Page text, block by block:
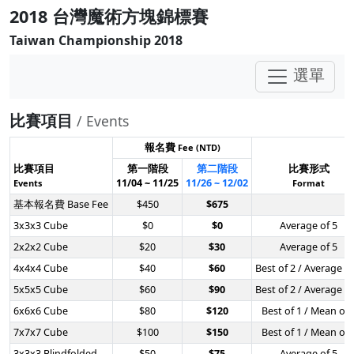
2018 台灣魔術方塊錦標賽
Taiwan Championship 2018
選單
比賽項目 / Events
比賽項目
Events
報名費 Fee (NTD)
比賽形式
Format
第一階段
11/04 ~ 11/25
第二階段
11/26 ~ 12/02
基本報名費 Base Fee
$450
$675
3x3x3 Cube
$0 $0
Average of 5
2x2x2 Cube
$20 $30
Average of 5
4x4x4 Cube
$40 $60
Best of 2 / Average
5x5x5 Cube
$60 $90
Best of 2 / Average
6x6x6 Cube
$80 $120
Best of 1 / Mean of
7x7x7 Cube
$100 $150
Best of 1 / Mean of